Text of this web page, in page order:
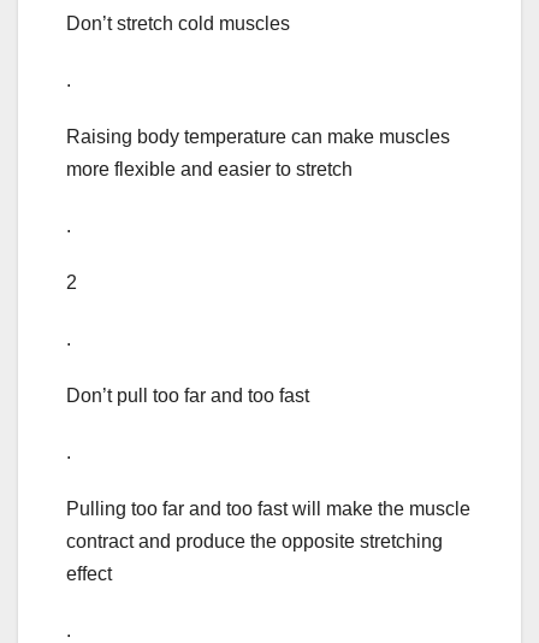
Don’t stretch cold muscles
.
Raising body temperature can make muscles
more flexible and easier to stretch
.
2
.
Don’t pull too far and too fast
.
Pulling too far and too fast will make the muscle
contract and produce the opposite stretching
effect
.